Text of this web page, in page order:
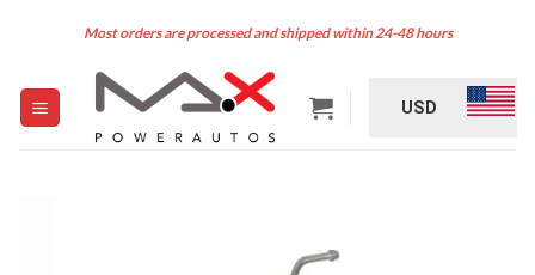
Most orders are processed and shipped within 24-48 hours
USD